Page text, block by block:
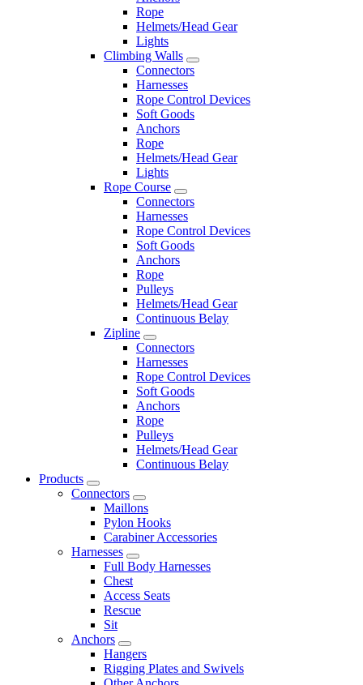
Rope
Helmets/Head Gear
Lights
Climbing Walls
Connectors
Harnesses
Rope Control Devices
Soft Goods
Anchors
Rope
Helmets/Head Gear
Lights
Rope Course
Connectors
Harnesses
Rope Control Devices
Soft Goods
Anchors
Rope
Pulleys
Helmets/Head Gear
Continuous Belay
Zipline
Connectors
Harnesses
Rope Control Devices
Soft Goods
Anchors
Rope
Pulleys
Helmets/Head Gear
Continuous Belay
Products
Connectors
Maillons
Pylon Hooks
Carabiner Accessories
Harnesses
Full Body Harnesses
Chest
Access Seats
Rescue
Sit
Anchors
Hangers
Rigging Plates and Swivels